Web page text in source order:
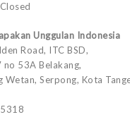
Unggulan Indonesia
Road, ITC BSD,
53A Belakang,
Wetan, Serpong, Kota